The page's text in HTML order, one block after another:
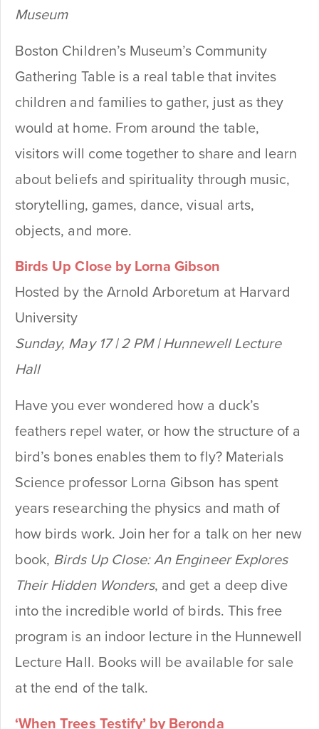
Museum
Boston Children’s Museum’s Community
Gathering Table is a real table that invites
children and families to gather, just as they
would at home. From around the table,
visitors will come together to share and learn
about beliefs and spirituality through music,
storytelling, games, dance, visual arts,
objects, and more.
Birds Up Close by Lorna Gibson
Hosted by the Arnold Arboretum at Harvard
University
Sunday, May 17 | 2 PM | Hunnewell Lecture
Hall
Have you ever wondered how a duck’s
feathers repel water, or how the structure of a
bird’s bones enables them to fly? Materials
Science professor Lorna Gibson has spent
years researching the physics and math of
how birds work. Join her for a talk on her new
book, Birds Up Close: An Engineer Explores
Their Hidden Wonders, and get a deep dive
into the incredible world of birds. This free
program is an indoor lecture in the Hunnewell
Lecture Hall. Books will be available for sale
at the end of the talk.
‘When Trees Testify’ by Beronda